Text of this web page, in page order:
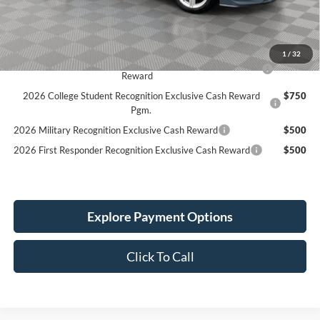
1 / 32
Service Fee:
+$389
Simplified Price:
$31,339
2026 Hispanic Chamber of Commerce Exclusive Cash
Reward
$1,000
2026 College Student Recognition Exclusive Cash Reward
Pgm.
$750
2026 Military Recognition Exclusive Cash Reward
$500
2026 First Responder Recognition Exclusive Cash Reward
$500
Explore Payment Options
Click To Call